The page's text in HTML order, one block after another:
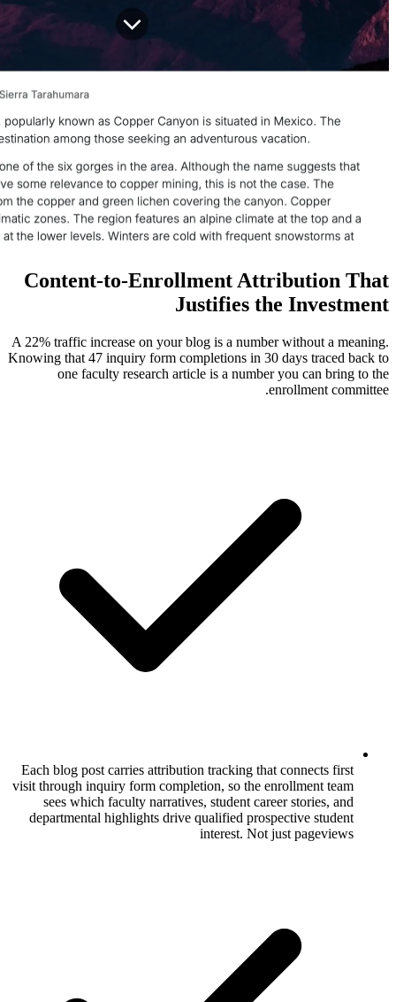
Content-to-Enrollment
Justifies
A 22% traffic increase on your blog is a
Knowing that 47 inquiry form completions
one faculty research article is a
Each blog post carries attribution
visit through inquiry form completion, so
sees which faculty narratives, student
departmental highlights drive qualified
interest.